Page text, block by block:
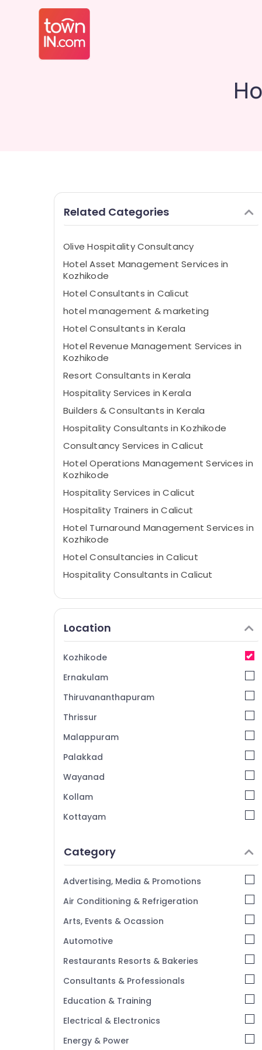
Related Categories
Olive Hospitality Consultancy
Hotel Asset Management Services in
Kozhikode
Hotel Consultants in Calicut
hotel management & marketing
Hotel Consultants in Kerala
Hotel Revenue Management Services in
Kozhikode
Resort Consultants in Kerala
Hospitality Services in Kerala
Builders & Consultants in Kerala
Hospitality Consultants in Kozhikode
Consultancy Services in Calicut
Hotel Operations Management Services in
Kozhikode
Hospitality Services in Calicut
Hospitality Trainers in Calicut
Hotel Turnaround Management Services in
Kozhikode
Hotel Consultancies in Calicut
Hospitality Consultants in Calicut
hotel & restaurant consultants
Hospitality in Calicut
Consultancy Services in Kozhikode
Best Restaurant Consultants in Calicut
Consultancy Services in Kerala
Hospitality Consultants in Kerala
Builders & Consultants in Kozhikode
Hotel Consultancy Services in Kerala
Hotel Technology Advisory Services in
Kozhikode
Best Hotel Consultants in Calicut
Best Consultants in Calicut
Hospitality Services in Kozhikode
Best Hospitality Consultants in Kerala
Location
Kozhikode
Ernakulam
Thiruvananthapuram
Thrissur
Malappuram
Palakkad
Wayanad
Kollam
Kottayam
Alappuzha
Kannur
Pathanamthitta
Kasaragod
Kerala
Chennai
Coimbatore
Madurai
Thiruchirappalli
Tiruppur
Category
Advertising, Media & Promotions
Air Conditioning & Refrigeration
Arts, Events & Ocassion
Automotive
Restaurants Resorts & Bakeries
Consultants & Professionals
Education & Training
Electrical & Electronics
Energy & Power